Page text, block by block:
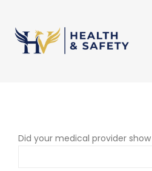
Did your medical provider